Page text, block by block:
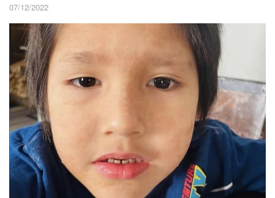
07/12/2022